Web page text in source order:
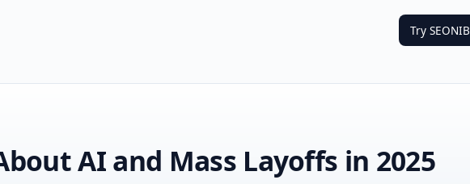
Try SEONIB
AI and Mass Layoffs in 2025